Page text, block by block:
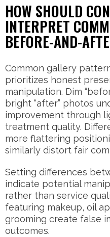
HOW SHOULD
INTERPRET
BEFORE-AND-
Common gallery
prioritizes honest
manipulation. Dim
bright “after” photos
improvement through
treatment quality.
more flattering
similarly distort fair
Setting differences
indicate potential
rather than service
featuring makeup, oil
grooming create false
outcomes.